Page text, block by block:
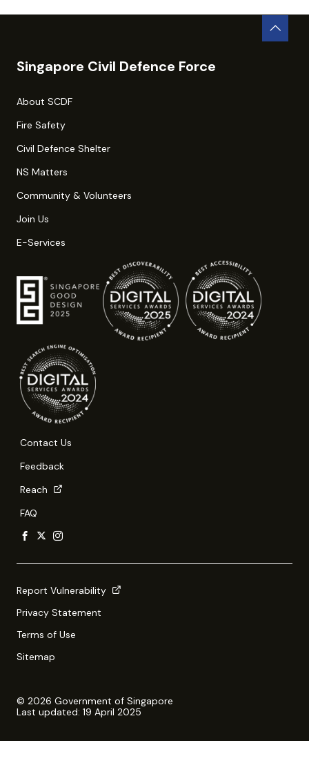
Singapore Civil Defence Force
About SCDF
Fire Safety
Civil Defence Shelter
NS Matters
Community & Volunteers
Join Us
E-Services
Contact Us
Feedback
Reach
FAQ
Report Vulnerability
Privacy Statement
Terms of Use
Sitemap
© 2026 Government of Singapore
Last updated: 19 April 2025